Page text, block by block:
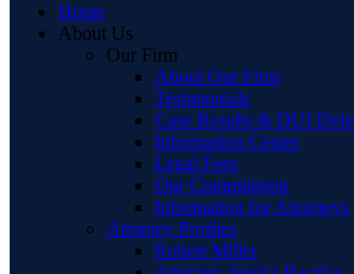
Home
About Us
Our Firm
About Our Firm
Testimonials
Case Results & DUI
Information Center
Legal Fees
Our Commitment
Information for Attorneys
Attorney Profiles
Robert Miller